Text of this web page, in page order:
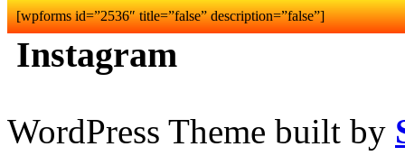
[wpforms id=”2536″ title=”false” description=”false”]
Instagram
WordPress Theme built by